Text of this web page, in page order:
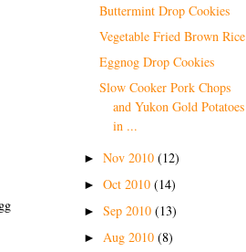
Buttermint Drop Cookies
Vegetable Fried Brown Rice
Eggnog Drop Cookies
Slow Cooker Pork Chops
and Yukon Gold Potatoes
in ...
► Nov 2010 (12)
► Oct 2010 (14)
► Sep 2010 (13)
► Aug 2010 (8)